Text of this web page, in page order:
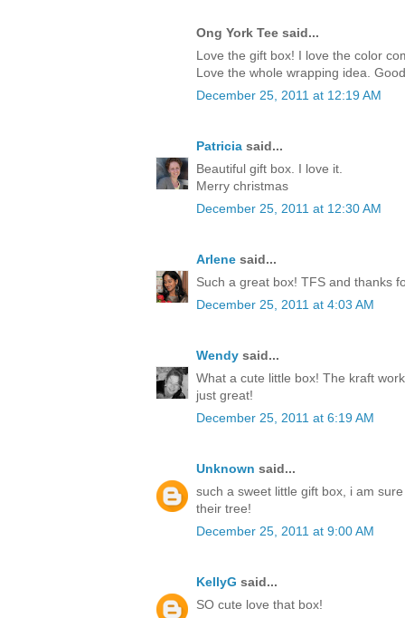
Ong York Tee said...
Love the gift box! I love the color
Love the whole wrapping idea.
December 25, 2011 at 12:19 AM
Patricia said...
Beautiful gift box. I love it.
Merry christmas
December 25, 2011 at 12:30 AM
Arlene said...
Such a great box! TFS and thanks
December 25, 2011 at 4:03 AM
Wendy said...
What a cute little box! The kraft
just great!
December 25, 2011 at 6:19 AM
Unknown said...
such a sweet little gift box, i am
their tree!
December 25, 2011 at 9:00 AM
KellyG said...
SO cute love that box!